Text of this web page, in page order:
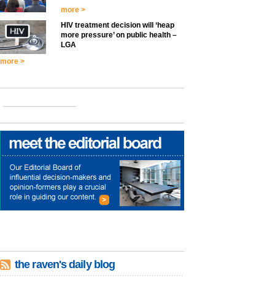
more >
HIV treatment decision will ‘heap
more pressure’ on public health –
LGA
more >
the raven's daily blog